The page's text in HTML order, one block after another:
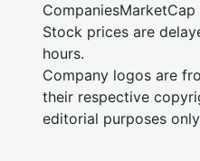
Stock prices are
hours.
Company logos are
their respective
editorial purposes